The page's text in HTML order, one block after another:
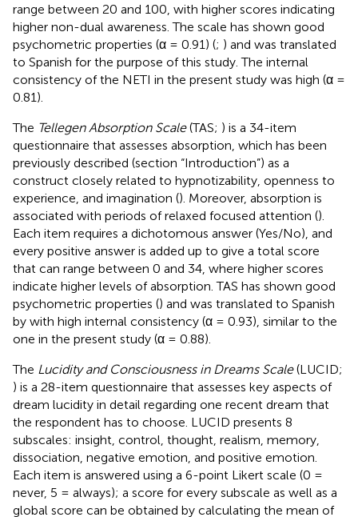
range between 20 and 100, with higher scores indicating
higher non-dual awareness. The scale has shown good
psychometric properties (α = 0.91) (; ) and was translated
to Spanish for the purpose of this study. The internal
consistency of the NETI in the present study was high (α =
0.81).
The Tellegen Absorption Scale(TAS; ) is a 34-item
questionnaire that assesses absorption, which has been
previously described (section “Introduction”) as a
construct closely related to hypnotizability, openness to
experience, and imagination (). Moreover, absorption is
associated with periods of relaxed focused attention ().
Each item requires a dichotomous answer (Yes/No), and
every positive answer is added up to give a total score
that can range between 0 and 34, where higher scores
indicate higher levels of absorption. TAS has shown good
psychometric properties () and was translated to Spanish
by with high internal consistency (α = 0.93), similar to the
one in the present study (α = 0.88).
The Lucidity and Consciousness in Dreams Scale(LUCID;
) is a 28-item questionnaire that assesses key aspects of
dream lucidity in detail regarding one recent dream that
the respondent has to choose. LUCID presents 8
subscales: insight, control, thought, realism, memory,
dissociation, negative emotion, and positive emotion.
Each item is answered using a 6-point Likert scale (0 =
never, 5 = always); a score for every subscale as well as a
global score can be obtained by calculating the mean of